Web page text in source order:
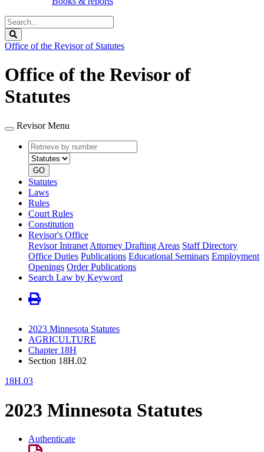
Search
Legislature
Office of the Revisor of Statutes
Office of the Revisor of
Statutes
Revisor Menu
Retrieve
by
number
type
GO
Statutes
Laws
Rules
Court Rules
Constitution
Revisor's Office
Revisor Intranet Attorney Drafting Areas Staff Directory
Office Duties Publications Educational Seminars Employment
Openings Order Publications
Search Law by Keyword
2023 Minnesota Statutes
AGRICULTURE
Chapter 18H
Section 18H.02
18H.03
2023 Minnesota Statutes
Authenticate